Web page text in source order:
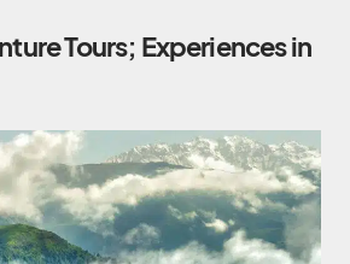
Tours; Experiences in